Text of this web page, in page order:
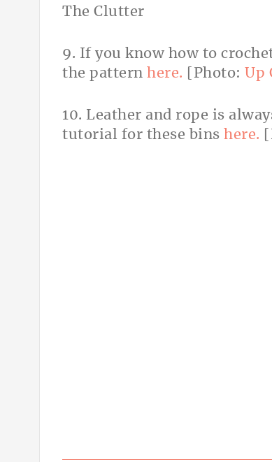
9. If you know how to
the pattern here. [Photo: Up
10. Leather and rope is
tutorial for these bins here.